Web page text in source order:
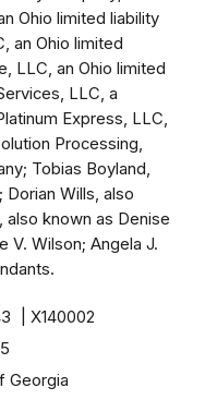
Ohio limited liability
an Ohio limited
LLC, an Ohio limited
LLC, a
Express, LLC,
Processing,
Tobias Boyland,
Wills, also
also known as Denise
V. Wilson; Angela J.
X140002
Georgia